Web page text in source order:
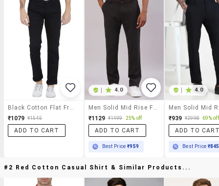
₹1079 ₹1545
ADD TO CART
4.0
₹1129 ₹1499 25% off
ADD TO CART
Best Price₹959
4.0
₹939 ₹2998 69% off
ADD TO
Best Price ₹845
#2 Red Cotton Casual Shirt & Similar Products...